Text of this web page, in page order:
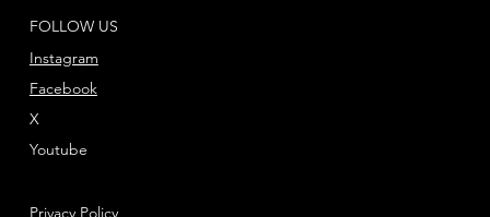
FOLLOW US
Instagram
Youtube
X
Facebook
Privacy Policy